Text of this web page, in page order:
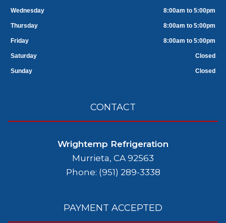
Wednesday 8:00am to 5:00pm
Thursday 8:00am to 5:00pm
Friday 8:00am to 5:00pm
Saturday Closed
Sunday Closed
CONTACT
Wrightemp Refrigeration
Murrieta, CA 92563
Phone: (951) 289-3338
PAYMENT ACCEPTED